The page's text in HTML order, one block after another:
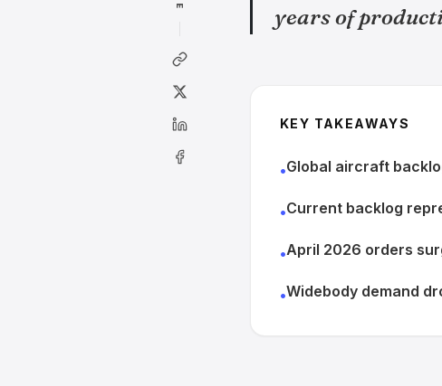
years of
KEY TAKEAWAYS
•Global aircraft
•Current backlog
•April 2026 orders
•Widebody demand